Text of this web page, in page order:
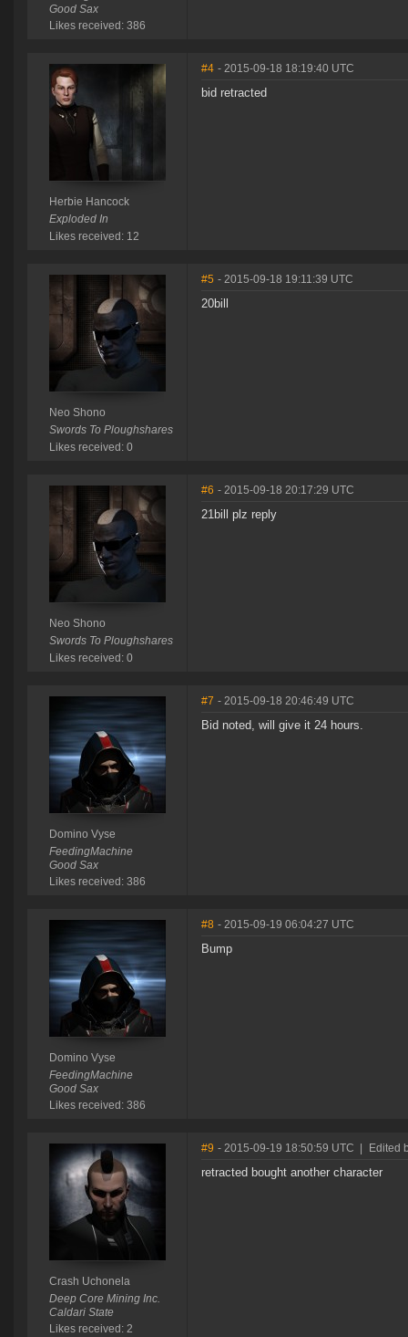
Good Sax
Likes received: 386
Herbie Hancock
Exploded In
Likes received: 12
#4 - 2015-09-18 18:19:40 UTC
bid retracted
Neo Shono
Swords To Ploughshares
Likes received: 0
#5 - 2015-09-18 19:11:39 UTC
20bill
Neo Shono
Swords To Ploughshares
Likes received: 0
#6 - 2015-09-18 20:17:29 UTC
21bill plz reply
Domino Vyse
FeedingMachine
Good Sax
Likes received: 386
#7 - 2015-09-18 20:46:49 UTC
Bid noted, will give it 24 hours.
Domino Vyse
FeedingMachine
Good Sax
Likes received: 386
#8 - 2015-09-19 06:04:27 UTC
Bump
Crash Uchonela
Deep Core Mining Inc.
Caldari State
Likes received: 2
#9 - 2015-09-19 18:50:59 UTC Edited
retracted bought another character